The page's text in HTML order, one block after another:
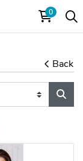
0
Back